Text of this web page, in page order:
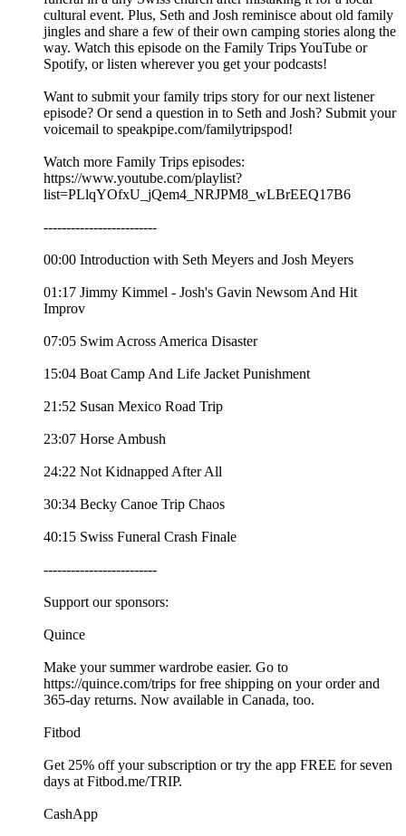
cultural event. Plus, Seth and Josh reminisce about old family
jingles and share a few of their own camping stories along the
way. Watch this episode on the Family Trips YouTube or
Spotify, or listen wherever you get your podcasts!
Want to submit your family trips story for our next listener
episode? Or send a question in to Seth and Josh? Submit your
voicemail to speakpipe.com/familytripspod!
Watch more Family Trips episodes:
https://www.youtube.com/playlist?
list=PLlqYOfxU_jQem4_NRJPM8_wLBrEEQ17B6
-------------------------
00:00 Introduction with Seth Meyers and Josh Meyers
01:17 Jimmy Kimmel - Josh's Gavin Newsom And Hit
Improv
07:05 Swim Across America Disaster
15:04 Boat Camp And Life Jacket Punishment
21:52 Susan Mexico Road Trip
23:07 Horse Ambush
24:22 Not Kidnapped After All
30:34 Becky Canoe Trip Chaos
40:15 Swiss Funeral Crash Finale
-------------------------
Support our sponsors:
Quince
Make your summer wardrobe easier. Go to
https://quince.com/trips for free shipping on your order and
365-day returns. Now available in Canada, too.
Fitbod
Get 25% off your subscription or try the app FREE for seven
days at Fitbod.me/TRIP.
CashApp